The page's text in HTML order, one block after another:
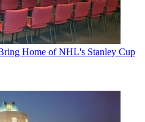
Home of NHL's Stanley Cup